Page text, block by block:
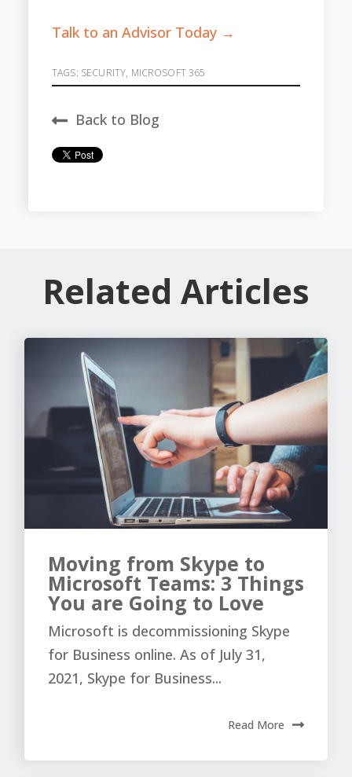
Talk to an Advisor Today →
TAGS: SECURITY, MICROSOFT 365
Back to Blog
Related Articles
Moving from Skype to
Microsoft Teams: 3 Things
You are Going to Love
Microsoft is decommissioning Skype
for Business online. As of July 31,
2021, Skype for Business...
Read More